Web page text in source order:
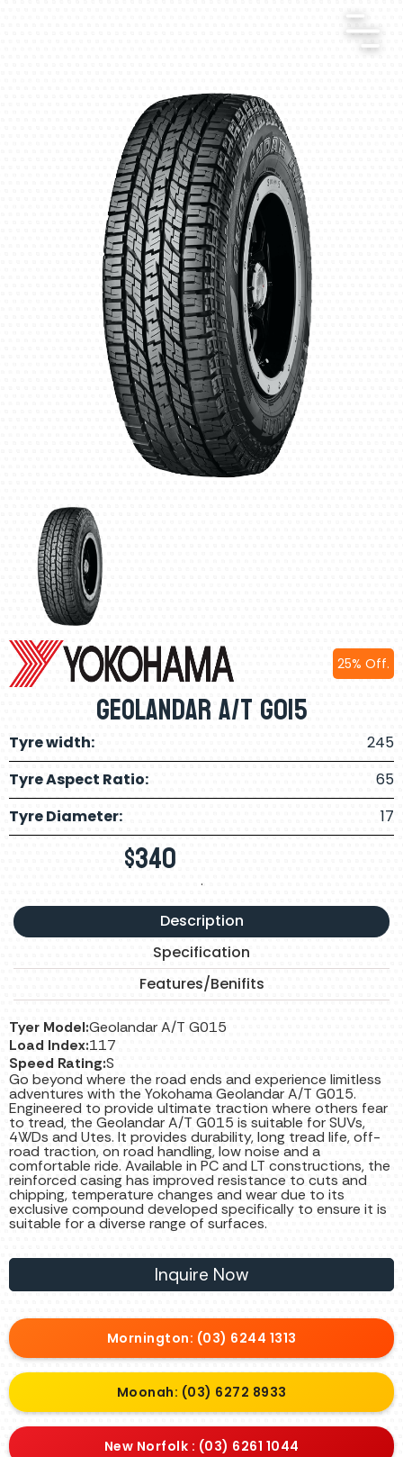
25% Off.
Geolandar A/T G015
Tyre width:
245
Tyre Aspect Ratio:
65
Tyre Diameter:
17
$340 .
Description
Specification
Features/Benifits
Tyer Model:Geolandar A/T G015
Load Index:117
Speed Rating:S
Go beyond where the road ends and experience limitless
adventures with the Yokohama Geolandar A/T G015.
Engineered to provide ultimate traction where others fear
to tread, the Geolandar A/T G015 is suitable for SUVs,
4WDs and Utes. It provides durability, long tread life, off-
road traction, on road handling, low noise and a
comfortable ride. Available in PC and LT constructions, the
reinforced casing has improved resistance to cuts and
chipping, temperature changes and wear due to its
exclusive compound developed specifically to ensure it is
suitable for a diverse range of surfaces.
Inquire Now
Mornington: (03) 6244 1313
Moonah: (03) 6272 8933
New Norfolk : (03) 6261 1044